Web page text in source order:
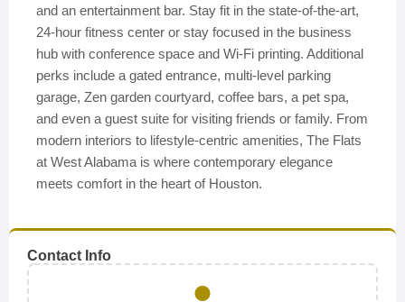
and an entertainment bar. Stay fit in the state-of-the-art,
24-hour fitness center or stay focused in the business
hub with conference space and Wi-Fi printing. Additional
perks include a gated entrance, multi-level parking
garage, Zen garden courtyard, coffee bars, a pet spa,
and even a guest suite for visiting friends or family. From
modern interiors to lifestyle-centric amenities, The Flats
at West Alabama is where contemporary elegance
meets comfort in the heart of Houston.
Contact Info